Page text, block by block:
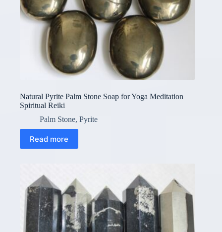
Natural Pyrite Palm Stone Soap for Yoga Meditation
Spiritual Reiki
Palm Stone, Pyrite
Read more